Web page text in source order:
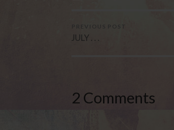
JULY . . .
2 Comments